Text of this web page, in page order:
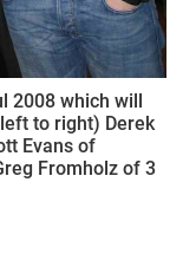
2008 which will
to right) Derek
Evans of
Fromholz of 3